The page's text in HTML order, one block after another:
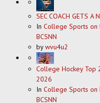
SEC COACH GETS A
In College Sports on
BCSNN
bywvu4u2
College Hockey Top
2026
In College Sports on
BCSNN